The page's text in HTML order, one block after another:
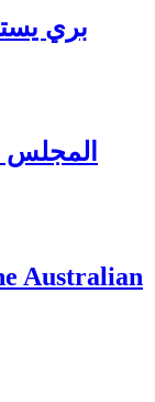
بري
المجلس
Australian